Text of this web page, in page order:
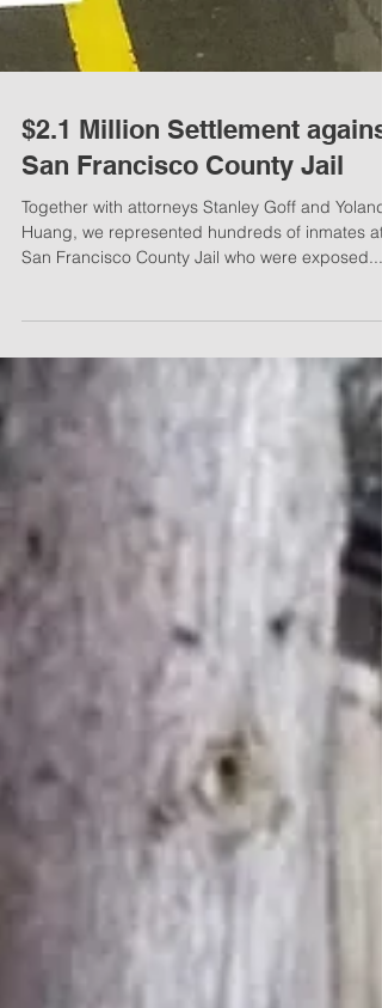
$2.1 Million Settlement against
San Francisco County Jail
Together with attorneys Stanley Goff and